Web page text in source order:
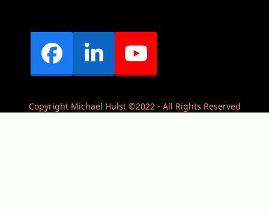
Facebook
LinkedInYouTube
Copyright Michael Hulst ©2022 - All Rights Reserved